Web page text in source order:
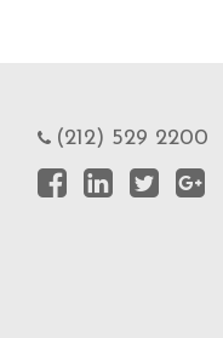
(212) 529 2200